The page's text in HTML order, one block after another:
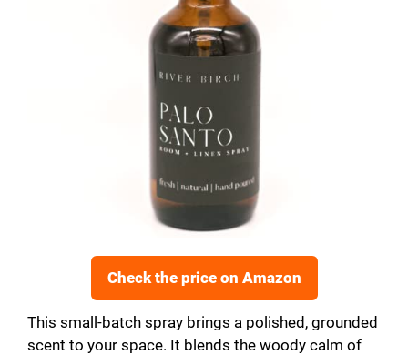
Check the price on Amazon
This small-batch spray brings a polished, grounded
scent to your space. It blends the woody calm of